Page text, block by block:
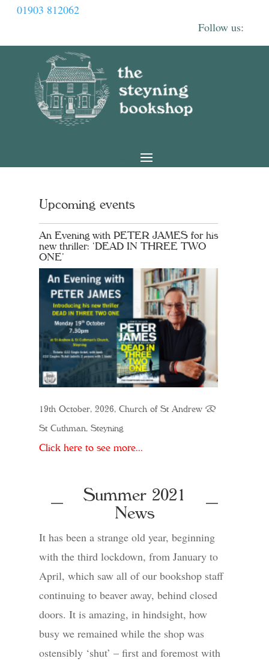
01903 812062
Upcoming events
An Evening with PETER JAMES for his
new thriller: ‘DEAD IN THREE TWO
ONE’
19th October, 2026, Church of St Andrew &
St Cuthman, Steyning
Click here to see more...
Summer 2021
News
It has been a strange old year, beginning
with the third lockdown, from January to
April, which saw all of our bookshop staff
continuing to beaver away, behind closed
doors. It is amazing, in hindsight, how
busy we remained while the shop was
ostensibly ‘shut’ – first and foremost with